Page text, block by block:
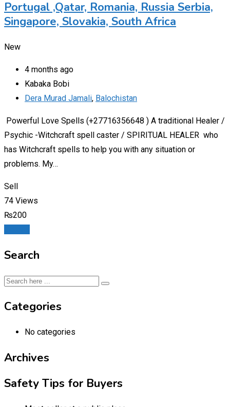
Portugal ,Qatar, Romania, Russia Serbia,
Singapore, Slovakia, South Africa
New
4 months ago
Kabaka Bobi
Dera Murad Jamali, Balochistan
Powerful Love Spells (+27716356648 ) A traditional Healer /
Psychic -Witchcraft spell caster / SPIRITUAL HEALER who
has Witchcraft spells to help you with any situation or
problems. My…
Sell
74 Views
₨200
Search
Categories
No categories
Archives
Safety Tips for Buyers